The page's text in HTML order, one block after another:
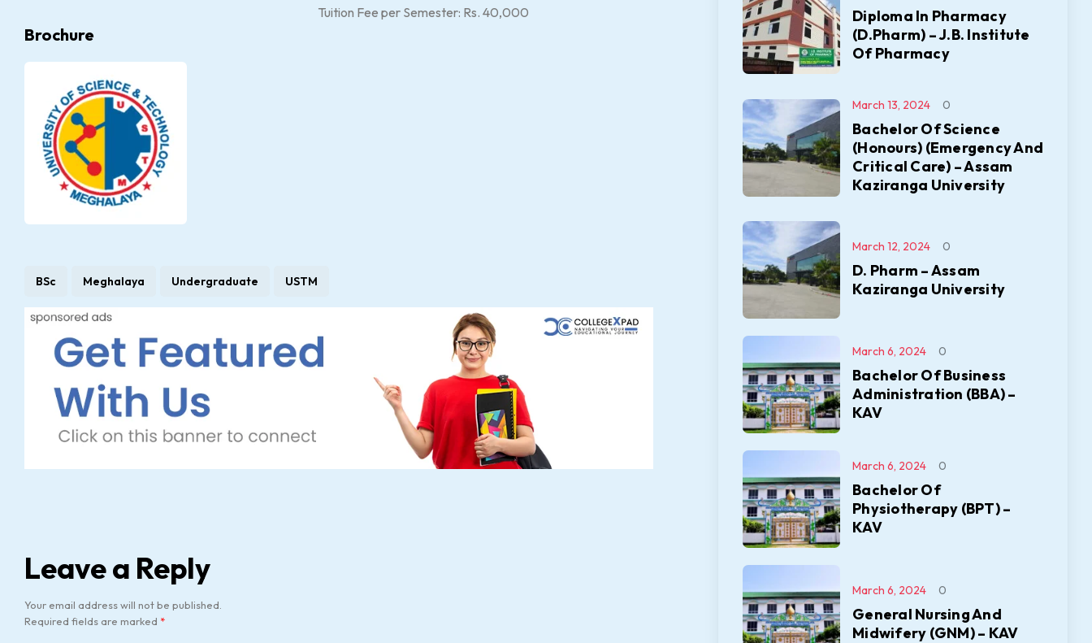
Tuition Fee per Semester: Rs. 40,000
Brochure
BSc Meghalaya Undergraduate USTM
Leave a Reply
Your email address will not be published.
Required fields are marked *
Diploma In Pharmacy
(D.Pharm) – J.B. Institute
Of Pharmacy
Bachelor Of Science
(Honours) (Emergency And
Critical Care) – Assam
Kaziranga University
March 13, 2024 0
D. Pharm – Assam
Kaziranga University
March 12, 2024 0
Bachelor Of Business
Administration (BBA) –
KAV
March 6, 2024 0
Bachelor Of
Physiotherapy (BPT) –
KAV
March 6, 2024 0
General Nursing And
Midwifery (GNM) – KAV
March 6, 2024 0